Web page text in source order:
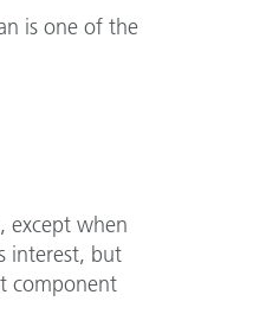
is one of the
except when
interest, but
component